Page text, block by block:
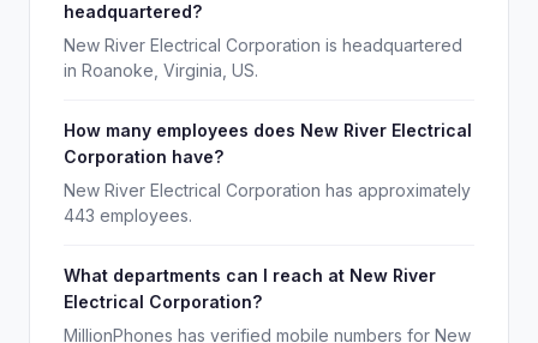
headquartered?
New River Electrical Corporation is headquartered
in Roanoke, Virginia, US.
How many employees does New River Electrical
Corporation have?
New River Electrical Corporation has approximately
443 employees.
What departments can I reach at New River
Electrical Corporation?
MillionPhones has verified mobile numbers for New